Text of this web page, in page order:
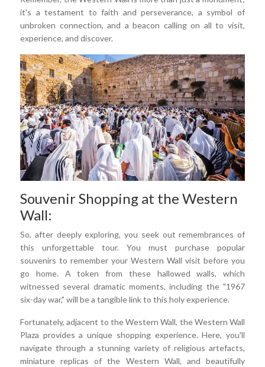
it's a testament to faith and perseverance, a symbol of
unbroken connection, and a beacon calling on all to visit,
experience, and discover.
Souvenir Shopping at the Western
Wall:
So, after deeply exploring, you seek out remembrances of
this unforgettable tour. You must purchase popular
souvenirs to remember your Western Wall visit before you
go home. A token from these hallowed walls, which
witnessed several dramatic moments, including the "1967
six-day war," will be a tangible link to this holy experience.
Fortunately, adjacent to the Western Wall, the Western Wall
Plaza provides a unique shopping experience. Here, you'll
navigate through a stunning variety of religious artefacts,
miniature replicas of the Western Wall, and beautifully